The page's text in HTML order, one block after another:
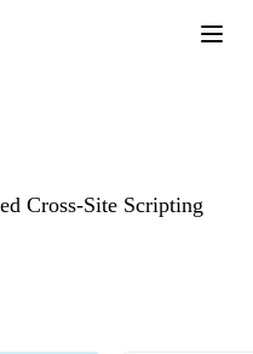
Cross-Site Scripting